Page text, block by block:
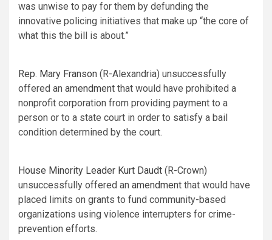
was unwise to pay for them by defunding the
innovative policing initiatives that make up “the core of
what this the bill is about.”
Rep. Mary Franson (R-Alexandria) unsuccessfully
offered an amendment that would have prohibited a
nonprofit corporation from providing payment to a
person or to a state court in order to satisfy a bail
condition determined by the court.
House Minority Leader Kurt Daudt (R-Crown)
unsuccessfully offered an amendment that would have
placed limits on grants to fund community-based
organizations using violence interrupters for crime-
prevention efforts.